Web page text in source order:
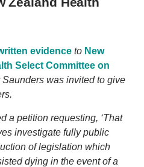
evidenceto New
Select Committee on
Saunders was invited to give
a petition requesting, ‘That
investigate fully public
of legislation which
dying in the event of a